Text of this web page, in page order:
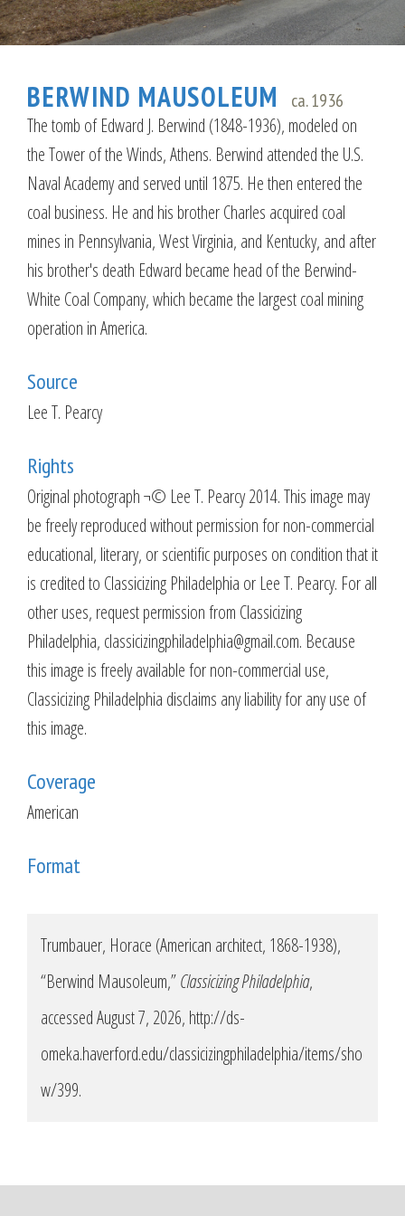
BERWIND MAUSOLEUM ca. 1936
The tomb of Edward J. Berwind (1848-1936), modeled on
the Tower of the Winds, Athens. Berwind attended the U.S.
Naval Academy and served until 1875. He then entered the
coal business. He and his brother Charles acquired coal
mines in Pennsylvania, West Virginia, and Kentucky, and after
his brother's death Edward became head of the Berwind-
White Coal Company, which became the largest coal mining
operation in America.
Source
Lee T. Pearcy
Rights
Original photograph ¬© Lee T. Pearcy 2014. This image may
be freely reproduced without permission for non-commercial
educational, literary, or scientific purposes on condition that it
is credited to Classicizing Philadelphia or Lee T. Pearcy. For all
other uses, request permission from Classicizing
Philadelphia, classicizingphiladelphia@gmail.com. Because
this image is freely available for non-commercial use,
Classicizing Philadelphia disclaims any liability for any use of
this image.
Coverage
American
Format
Trumbauer, Horace (American architect, 1868-1938),
“Berwind Mausoleum,”Classicizing Philadelphia,
accessed August 7, 2026, http://ds-
omeka.haverford.edu/classicizingphiladelphia/items/sho
w/399.